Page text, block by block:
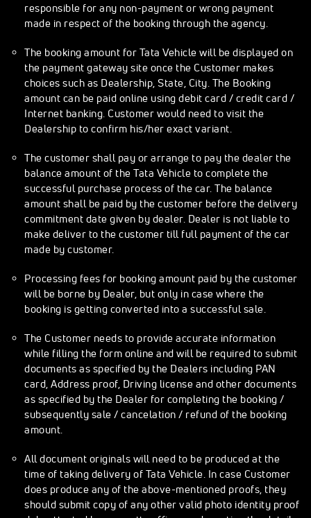
responsible for any non-payment or wrong payment
made in respect of the booking through the agency.
The booking amount for Tata Vehicle will be displayed on
the payment gateway site once the Customer makes
choices such as Dealership, State, City. The Booking
amount can be paid online using debit card / credit card /
Internet banking. Customer would need to visit the
Dealership to confirm his/her exact variant.
The customer shall pay or arrange to pay the dealer the
balance amount of the Tata Vehicle to complete the
successful purchase process of the car. The balance
amount shall be paid by the customer before the delivery
commitment date given by dealer. Dealer is not liable to
make deliver to the customer till full payment of the car
made by customer.
Processing fees for booking amount paid by the customer
will be borne by Dealer, but only in case where the
booking is getting converted into a successful sale.
The Customer needs to provide accurate information
while filling the form online and will be required to submit
documents as specified by the Dealers including PAN
card, Address proof, Driving license and other documents
as specified by the Dealer for completing the booking /
subsequently sale / cancelation / refund of the booking
amount.
All document originals will need to be produced at the
time of taking delivery of Tata Vehicle. In case Customer
does produce any of the above-mentioned proofs, they
should submit copy of any other valid photo identity proof